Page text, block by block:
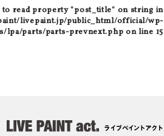
to read property "post_title" on string in
livepaint.jp/public_html/official/wp-
lpa/parts/parts-prevnext.php on line 15